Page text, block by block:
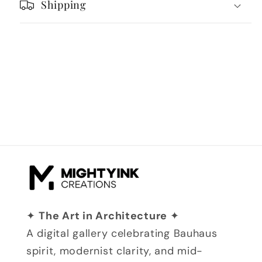
Shipping
✦The Art in Architecture ✦
A digital gallery celebrating Bauhaus
spirit, modernist clarity, and mid-